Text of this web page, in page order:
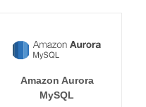
Amazon Aurora
MySQL